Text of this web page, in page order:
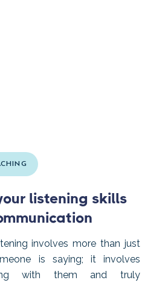
listening skills
involves more than just
is saying; it involves
with them and truly